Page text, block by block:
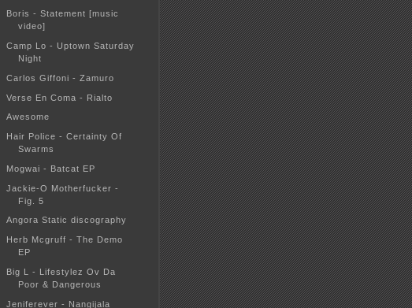
Boris - Statement [music
video]
Camp Lo - Uptown Saturday
Night
Carlos Giffoni - Zamuro
Verse En Coma - Rialto
Awesome
Hair Police - Certainty Of
Swarms
Mogwai - Batcat EP
Jackie-O Motherfucker -
Fig. 5
Angora Static discography
Herb Mcgruff - The Demo
EP
Big L - Lifestylez Ov Da
Poor & Dangerous
Jeniferever - Nangijala